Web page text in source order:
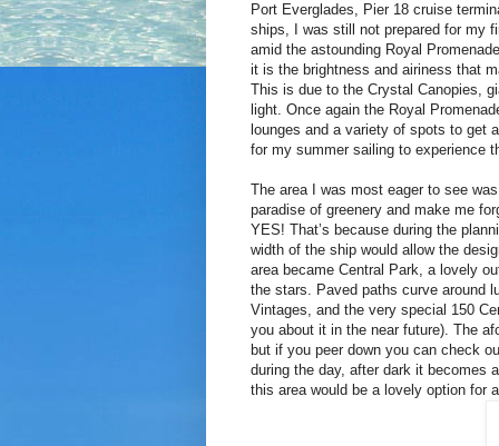
Port Everglades, Pier 18 cruise
ships, I was still not prepared for my
amid the astounding Royal
it is the brightness and airiness that
This is due to the Crystal Canopies,
light. Once again the Royal
lounges and a variety of spots to get
for my summer sailing to experience
The area I was most eager to see
paradise of greenery and make me
YES! That’s because during the
width of the ship would allow the
area became Central Park, a lovely
the stars. Paved paths curve around
Vintages, and the very special 150
you about it in the near future). The
but if you peer down you can check
during the day, after dark it becomes
this area would be a lovely option for